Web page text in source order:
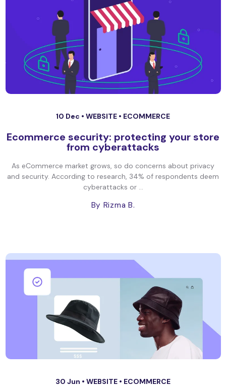
10 Dec • WEBSITE • ECOMMERCE
Ecommerce security: protecting your store
from cyberattacks
As eCommerce market grows, so do concerns about privacy
and security. According to research, 34% of respondents deem
cyberattacks or ...
By Rizma B.
30 Jun • WEBSITE • ECOMMERCE